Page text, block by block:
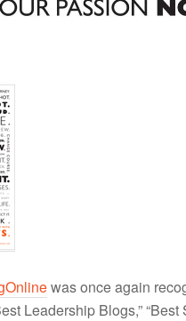
was once again
Leadership Blogs,” “Best